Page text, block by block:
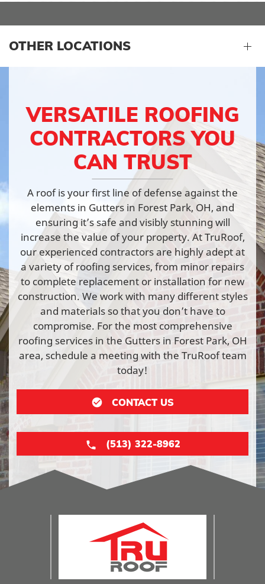
OTHER LOCATIONS
VERSATILE ROOFING
CONTRACTORS YOU
CAN TRUST
A roof is your first line of defense against the
elements in Gutters in Forest Park, OH, and
ensuring it’s safe and visibly stunning will
increase the value of your property. At TruRoof,
our experienced contractors are highly adept at
a variety of roofing services, from minor repairs
to complete replacement or installation for new
construction. We work with many different styles
and materials so that you don’t have to
compromise. For the most comprehensive
roofing services in the Gutters in Forest Park, OH
area, schedule a meeting with the TruRoof team
today!
CONTACT US
(513) 322-8962